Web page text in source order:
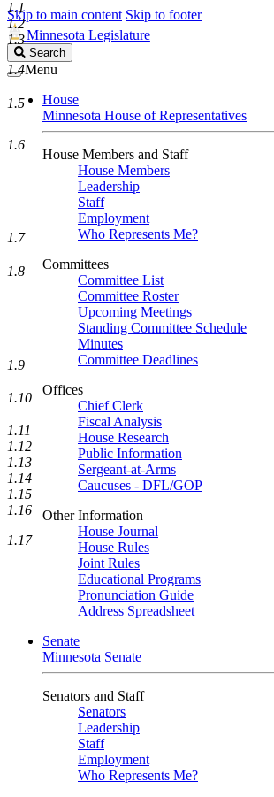
Skip to main content Skip to footer
Minnesota Legislature
Search
Legislature
Search
Menu
House
Minnesota House of Representatives
House Members and Staff
House Members
Leadership
Staff
Employment
Who Represents Me?
Committees
Committee List
Committee Roster
Upcoming Meetings
Standing Committee Schedule
Minutes
Committee Deadlines
Offices
Chief Clerk
Fiscal Analysis
House Research
Public Information
Sergeant-at-Arms
Caucuses - DFL/GOP
Other Information
House Journal
House Rules
Joint Rules
Educational Programs
Pronunciation Guide
Address Spreadsheet
Senate
Minnesota Senate
Senators and Staff
Senators
Leadership
Staff
Employment
Who Represents Me?
1.1
1.2
1.3
1.4
1.5
1.6
1.7
1.8
1.9
1.10
1.11
1.12
1.13
1.14
1.15
1.16
1.17